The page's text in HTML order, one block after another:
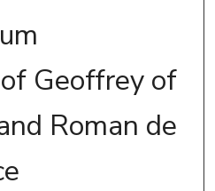
Geoffrey of
Roman de